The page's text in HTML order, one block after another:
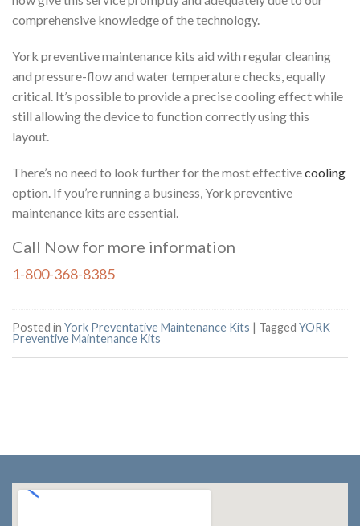
comprehensive knowledge of the technology.
York preventive maintenance kits aid with regular cleaning
and pressure-flow and water temperature checks, equally
critical. It’s possible to provide a precise cooling effect while
still allowing the device to function correctly using this
layout.
There’s no need to look further for the most effectivecooling
option. If you’re running a business, York preventive
maintenance kits are essential.
Call Now for more information
1-800-368-8385
Posted in York Preventative Maintenance Kits Tagged YORK
Preventive Maintenance Kits